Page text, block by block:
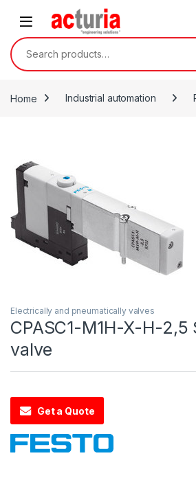
Skip to navigation
Search for:
Home Industrial automation
Electrically and pneumatically valves
CPASC1-M1H-X-H-2,5
valve
Get a Quote